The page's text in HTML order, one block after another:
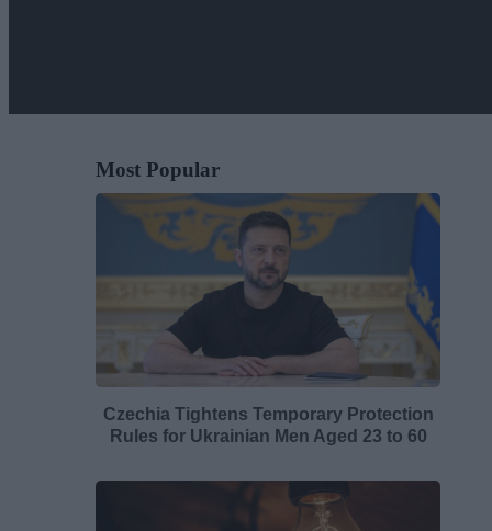
Most Popular
Czechia Tightens Temporary Protection
Rules for Ukrainian Men Aged 23 to 60